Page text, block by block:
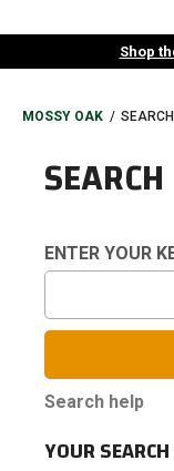
to
Shop
BREADCRUMB
MOSSY OAK SEARCH
SEARCH
ENTER YOUR
Search help
YOUR